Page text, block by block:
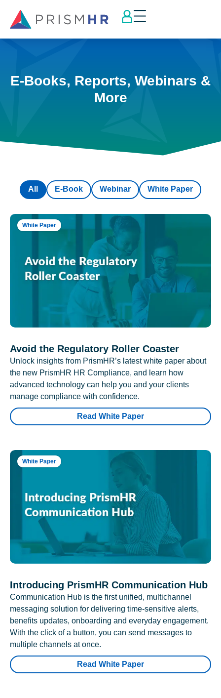
E-Books, Reports, Webinars &
More
E-Book Webinar White Paper
All
White Paper
Avoid the Regulatory Roller Coaster
Unlock insights from PrismHR’s latest white paper about
the new PrismHR HR Compliance, and learn how
advanced technology can help you and your clients
manage compliance with confidence.
Read White Paper
White Paper
Introducing PrismHR Communication Hub
Communication Hub is the first unified, multichannel
messaging solution for delivering time-sensitive alerts,
benefits updates, onboarding and everyday engagement.
With the click of a button, you can send messages to
multiple channels at once.
Read White Paper